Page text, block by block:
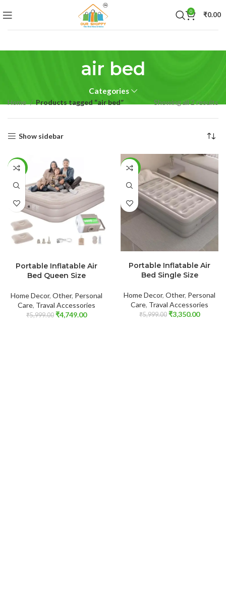
0 ₹0.00
air bed
Categories
Home Products tagged “air bed” Showing all 2 results
Show sidebar
-21%
Portable Inflatable Air
Bed Queen Size
Home Decor, Other, Personal
Care, Traval Accessories
₹5,999.00 ₹4,749.00
-44%
Portable Inflatable Air
Bed Single Size
Home Decor, Other, Personal
Care, Traval Accessories
₹5,999.00 ₹3,350.00